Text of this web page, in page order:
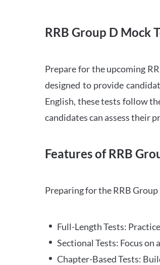
RRB Group D Mock
Prepare for the upcoming
designed to provide
English, these tests follow
candidates can assess their
Features of RRB
Preparing for the RRB
Full-Length Tests:
Sectional Tests: Focus on
Chapter-Based Tests: